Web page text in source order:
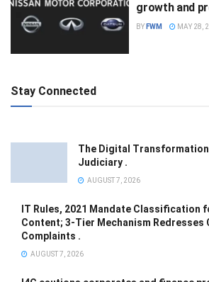
growth and
BY FWM MAY 28,
Stay Connected
The Digital
Judiciary .
AUGUST 7, 2026
IT Rules, 2021 Mandate Classification
Content; 3-Tier Mechanism Redresses
Complaints .
AUGUST 7, 2026